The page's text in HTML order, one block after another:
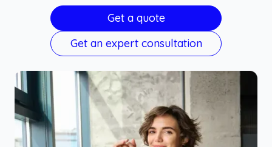
Get a quote
Get an expert consultation